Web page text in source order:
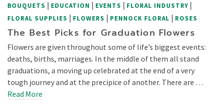
BOUQUETS | EDUCATION | EVENTS | FLORAL INDUSTRY |
FLORAL SUPPLIES | FLOWERS | PENNOCK FLORAL | ROSES
The Best Picks for Graduation Flowers
Flowers are given throughout some of life’s biggest events:
deaths, births, marriages. In the middle of them all stand
graduations, a moving up celebrated at the end of a very
tough journey and at the precipice of another. There are …
Read More